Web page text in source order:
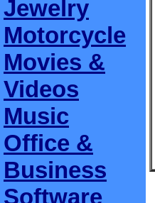
Jewelry
Motorcycle
Movies &
Videos
Music
Office &
Business
Software